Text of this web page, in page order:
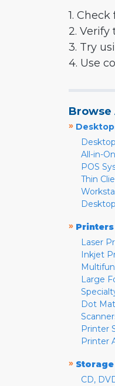
1.
2.
3. Try
4. Use
Browse
»
All-in-
POS
Thin
» Printers
Laser
Inkjet
Large
Dot
Printer
Printer
»
CD,